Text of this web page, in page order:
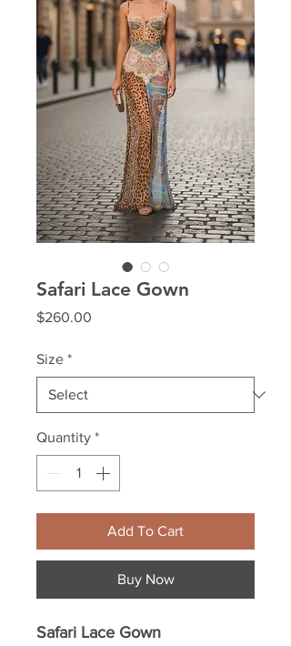
Safari Lace Gown
$260.00
Size *
Quantity *
Add To Cart
Buy Now
Safari Lace Gown